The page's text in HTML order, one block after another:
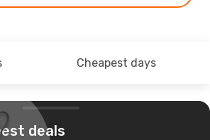
Cheapest days
deals